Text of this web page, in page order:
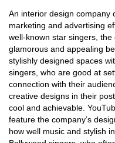
An interior design company
marketing and advertising
well-known star singers,
glamorous and appealing
stylishly designed spaces
singers, who are good at
connection with their
creative designs in their
cool and achievable.
feature the company’s
how well music and stylish